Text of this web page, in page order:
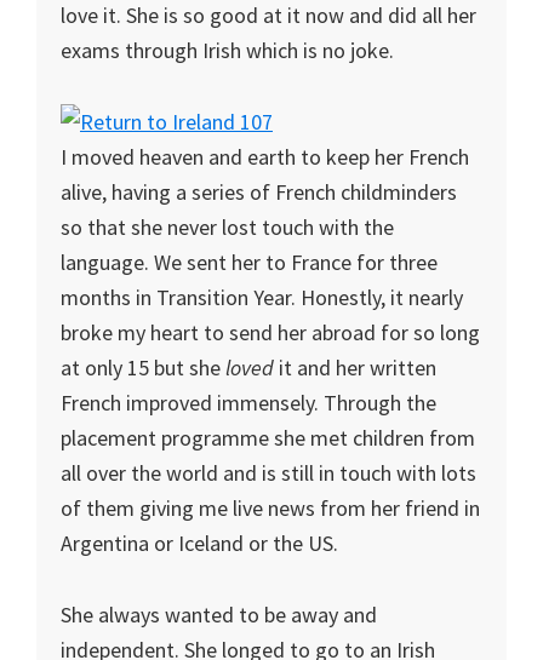
love it. She is so good at it now and did all her
exams through Irish which is no joke.
I moved heaven and earth to keep her French
alive, having a series of French childminders
so that she never lost touch with the
language. We sent her to France for three
months in Transition Year. Honestly, it nearly
broke my heart to send her abroad for so long
at only 15 but sheloved it and her written
French improved immensely. Through the
placement programme she met children from
all over the world and is still in touch with lots
of them giving me live news from her friend in
Argentina or Iceland or the US.
She always wanted to be away and
independent. She longed to go to an Irish